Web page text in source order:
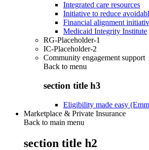
Integrated care resources
Initiative to reduce
Financial alignment
Medicaid Integrity Institute
RG-Placeholder-1
IC-Placeholder-2
Community engagement support
Back to menu
section title h3
Eligibility made easy
Marketplace & Private Insurance
Back to main menu
section title h2